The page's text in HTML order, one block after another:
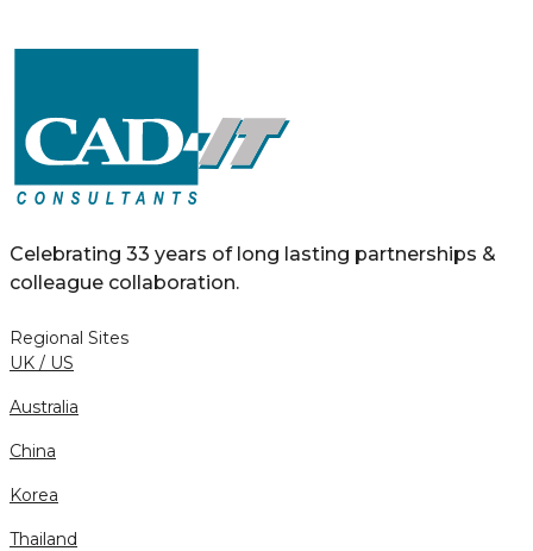
Celebrating 33 years of long lasting partnerships &
colleague collaboration.
Regional Sites
UK / US
Australia
China
Korea
Thailand